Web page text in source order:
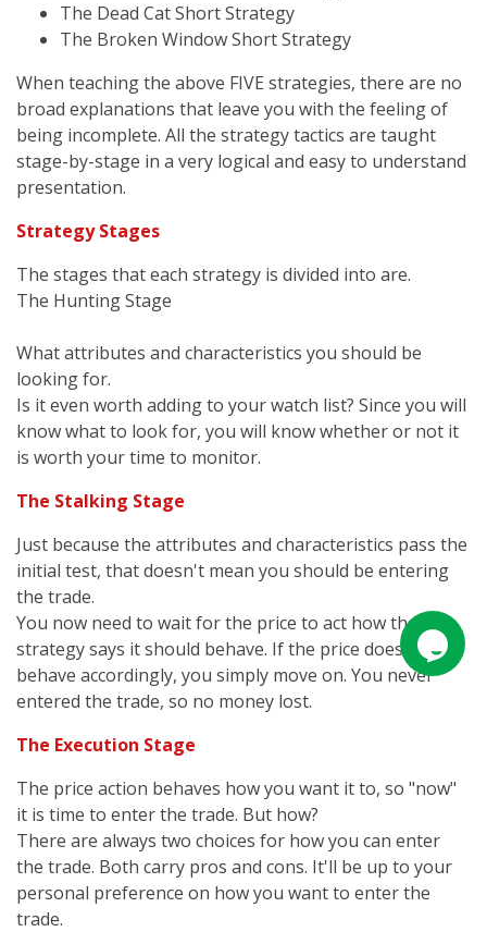
The Dead Cat Short Strategy
The Broken Window Short Strategy
When teaching the above FIVE strategies, there are no
broad explanations that leave you with the feeling of
being incomplete. All the strategy tactics are taught
stage-by-stage in a very logical and easy to understand
presentation.
Strategy Stages
The stages that each strategy is divided into are.
The Hunting Stage
What attributes and characteristics you should be
looking for.
Is it even worth adding to your watch list? Since you will
know what to look for, you will know whether or not it
is worth your time to monitor.
The Stalking Stage
Just because the attributes and characteristics pass the
initial test, that doesn't mean you should be entering
the trade.
You now need to wait for the price to act how the
strategy says it should behave. If the price does not
behave accordingly, you simply move on. You never
entered the trade, so no money lost.
The Execution Stage
The price action behaves how you want it to, so "now"
it is time to enter the trade. But how?
There are always two choices for how you can enter
the trade. Both carry pros and cons. It'll be up to your
personal preference on how you want to enter the
trade.